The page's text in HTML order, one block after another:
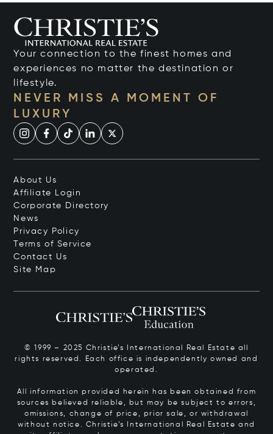
Your connection to the finest homes and
experiences no matter the destination or
lifestyle.
NEVER MISS A MOMENT OF
LUXURY
About Us
Affiliate Login
Corporate Directory
News
Privacy Policy
Terms of Service
Contact Us
Site Map
© 1999 – 2025 Christie’s International Real Estate all
rights reserved. Each office is independently owned and
operated.
All information provided herein has been obtained from
sources believed reliable, but may be subject to errors,
omissions, change of price, prior sale, or withdrawal
without notice. Christie’s International Real Estate and